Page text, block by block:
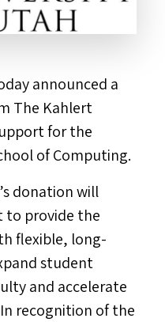
announced a
The Kahlert
for the
of Computing.
donation will
to provide the
flexible, long-
student
and accelerate
recognition of the